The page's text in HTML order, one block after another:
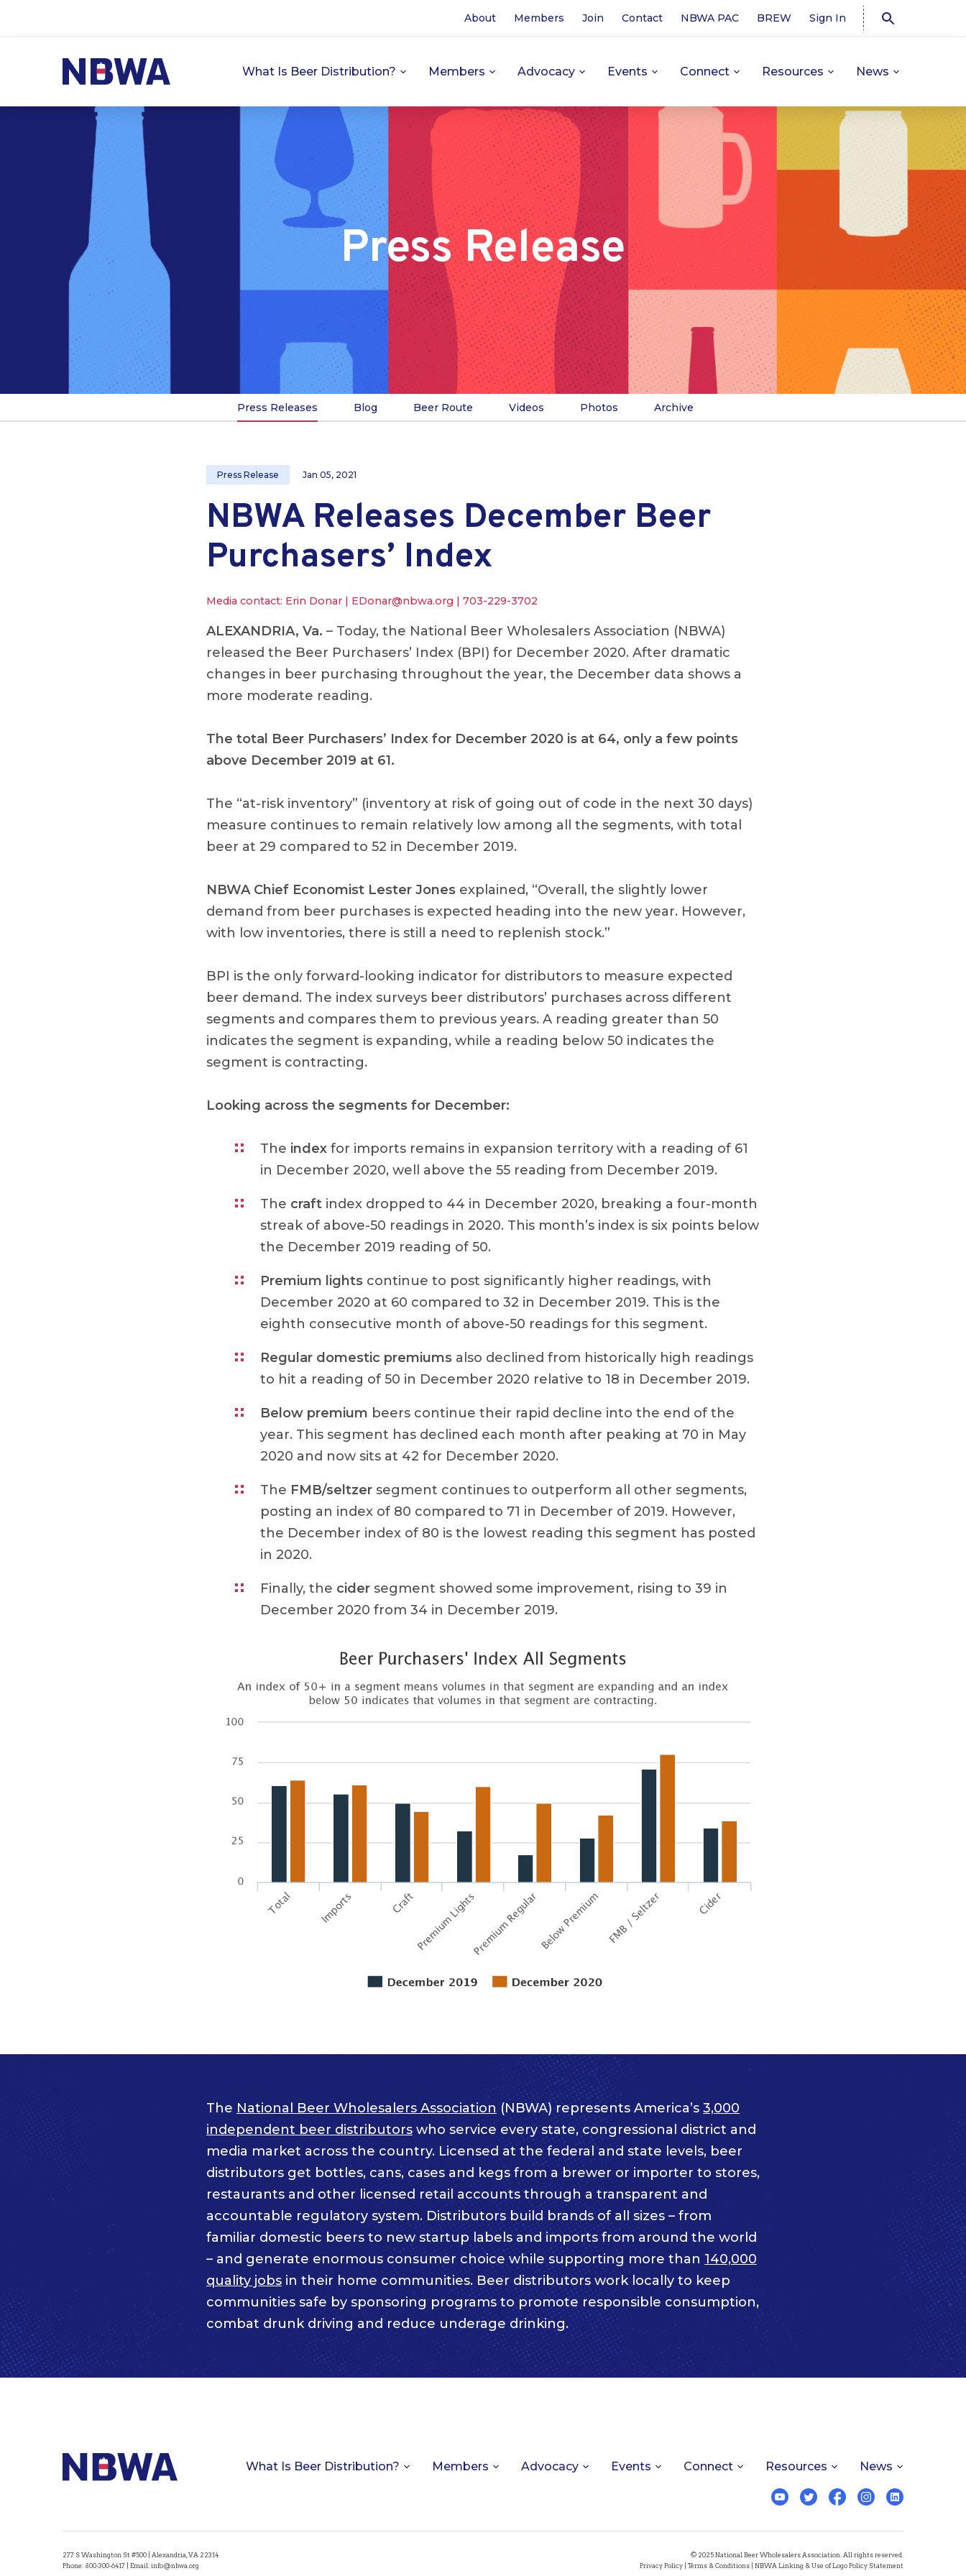
About Members Join Contact NBWA PAC BREW Sign In
What Is Beer Distribution? Members Advocacy Events Connect Resources News
Press Release
Press Releases Blog Beer Route Videos Photos Archive
Press Release Jan 05, 2021
NBWA Releases December Beer
Purchasers’ Index
Media contact: Erin Donar | EDonar@nbwa.org | 703-229-3702
ALEXANDRIA, Va. – Today, the National Beer Wholesalers Association (NBWA)
released the Beer Purchasers’ Index (BPI) for December 2020. After dramatic
changes in beer purchasing throughout the year, the December data shows a
more moderate reading.
The total Beer Purchasers’ Index for December 2020 is at 64, only a few points
above December 2019 at 61.
The “at-risk inventory” (inventory at risk of going out of code in the next 30 days)
measure continues to remain relatively low among all the segments, with total
beer at 29 compared to 52 in December 2019.
NBWA Chief Economist Lester Jones explained, “Overall, the slightly lower
demand from beer purchases is expected heading into the new year. However,
with low inventories, there is still a need to replenish stock.”
BPI is the only forward-looking indicator for distributors to measure expected
beer demand. The index surveys beer distributors’ purchases across different
segments and compares them to previous years. A reading greater than 50
indicates the segment is expanding, while a reading below 50 indicates the
segment is contracting.
Looking across the segments for December:
The index for imports remains in expansion territory with a reading of 61
in December 2020, well above the 55 reading from December 2019.
The craft index dropped to 44 in December 2020, breaking a four-month
streak of above-50 readings in 2020. This month’s index is six points below
the December 2019 reading of 50.
Premium lights continue to post significantly higher readings, with
December 2020 at 60 compared to 32 in December 2019. This is the
eighth consecutive month of above-50 readings for this segment.
Regular domestic premiums also declined from historically high readings
to hit a reading of 50 in December 2020 relative to 18 in December 2019.
Below premium beers continue their rapid decline into the end of the
year. This segment has declined each month after peaking at 70 in May
2020 and now sits at 42 for December 2020.
The FMB/seltzer segment continues to outperform all other segments,
posting an index of 80 compared to 71 in December of 2019. However,
the December index of 80 is the lowest reading this segment has posted
in 2020.
Finally, the cider segment showed some improvement, rising to 39 in
December 2020 from 34 in December 2019.
The National Beer Wholesalers Association(NBWA) represents America’s 3,000
independent beer distributors who service every state, congressional district and
media market across the country. Licensed at the federal and state levels, beer
distributors get bottles, cans, cases and kegs from a brewer or importer to stores,
restaurants and other licensed retail accounts through a transparent and
accountable regulatory system. Distributors build brands of all sizes – from
familiar domestic beers to new startup labels and imports from around the world
– and generate enormous consumer choice while supporting more than 140,000
quality jobs in their home communities. Beer distributors work locally to keep
communities safe by sponsoring programs to promote responsible consumption,
combat drunk driving and reduce underage drinking.
What Is Beer Distribution? Members Advocacy Events Connect Resources News
277 S Washington St #500 | Alexandria, VA 22314
Phone: 800-300-6417 | Email:info@nbwa.org
© 2025 National Beer Wholesalers Association. All rights reserved.
Privacy Policy
Terms & Conditions NBWA Linking & Use of Logo Policy Statement